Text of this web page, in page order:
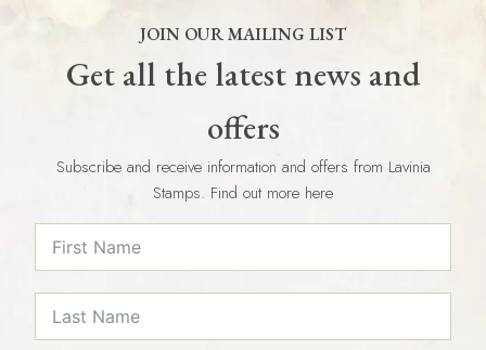
JOIN OUR MAILING LIST
Get all the latest news and
offers
Subscribe and receive information and offers from Lavinia
Stamps. Find out more here